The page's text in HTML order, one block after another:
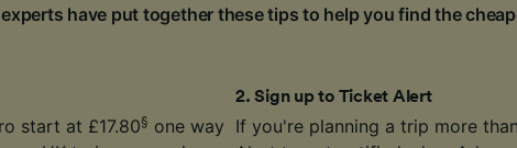
have put together these tips to help you find the
start at £17.80§ one way
2.Sign up to Ticket Alert
If you're planning a trip more